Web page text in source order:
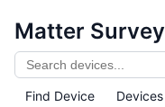
Matter Survey
Find Device Devices